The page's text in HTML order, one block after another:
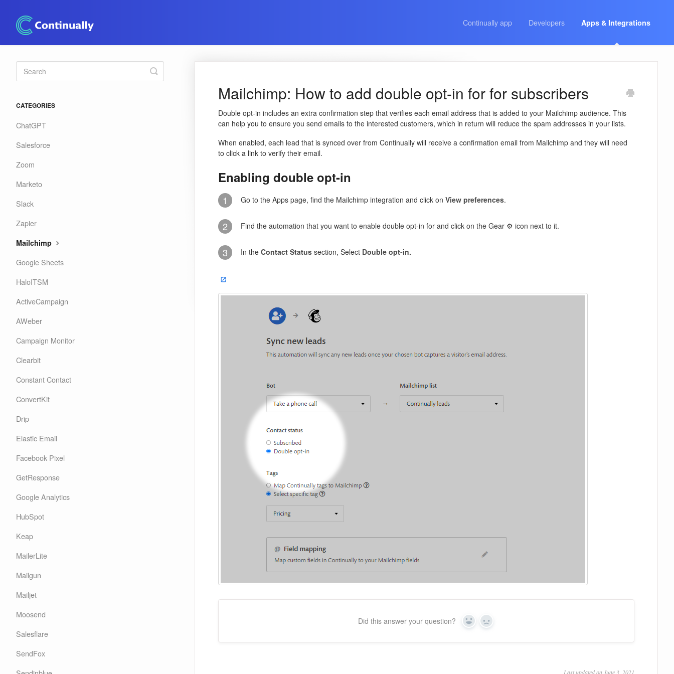
Continually app Developers Apps & Integrations
Mailchimp: How to add double opt-in for for subscribers
Double opt-in includes an extra confirmation step that verifies each email address that is added to your Mailchimp audience. This
can help you to ensure you send emails to the interested customers, which in return will reduce the spam addresses in your lists.
When enabled, each lead that is synced over from Continually will receive a confirmation email from Mailchimp and they will need
to click a link to verify their email.
Enabling double opt-in
1 Go to the Apps page, find the Mailchimp integration and click onView preferences.
2 Find the automation that you want to enable double opt-in for and click on the Gear ⚙️ icon next to it.
3 In the Contact Statussection, Select Double opt-in.
Did this answer your question? Yes No
Last updated on June 3, 2021
Toggle
Search
CATEGORIES
ChatGPT
Salesforce
Zoom
Marketo
Slack
Zapier
Mailchimp
Google Sheets
HaloITSM
ActiveCampaign
AWeber
Campaign Monitor
Clearbit
Constant Contact
ConvertKit
Drip
Elastic Email
Facebook Pixel
GetResponse
Google Analytics
HubSpot
Keap
MailerLite
Mailgun
Mailjet
Moosend
Salesflare
SendFox